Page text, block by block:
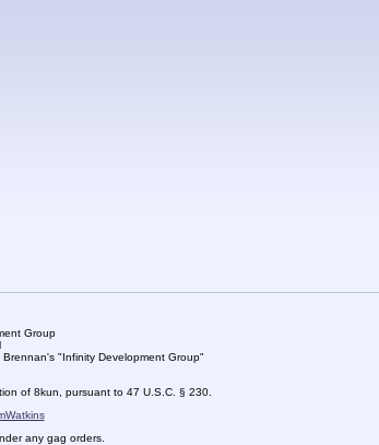
Group
"Infinity Development Group"
of 8kun, pursuant to 47 U.S.C. § 230.
any gag orders.